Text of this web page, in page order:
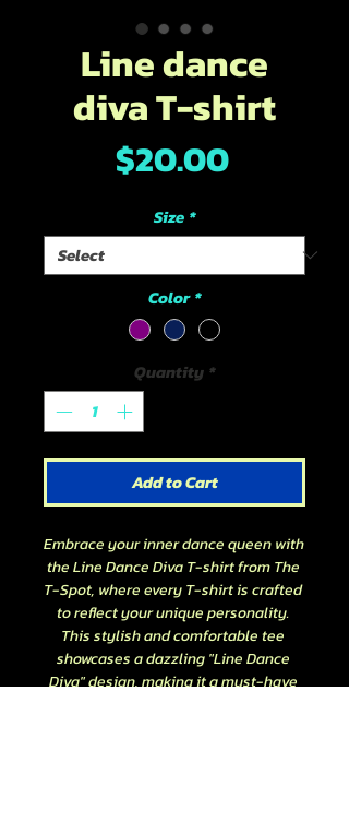
Line dance
diva T-shirt
$20.00Price
Size *
Color *
Quantity *
Add to Cart
Embrace your inner dance queen with
the Line Dance Diva T-shirt from The
T-Spot, where every T-shirt is crafted
to reflect your unique personality.
This stylish and comfortable tee
showcases a dazzling "Line Dance
Diva" design, making it a must-have